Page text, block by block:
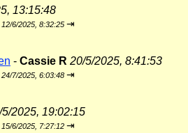
13:15:48
12/6/2025, 8:32:25 ⇥
- Cassie R 20/5/2025, 8:41:53
24/7/2025, 6:03:48 ⇥
5/2025, 19:02:15
15/6/2025, 7:27:12 ⇥